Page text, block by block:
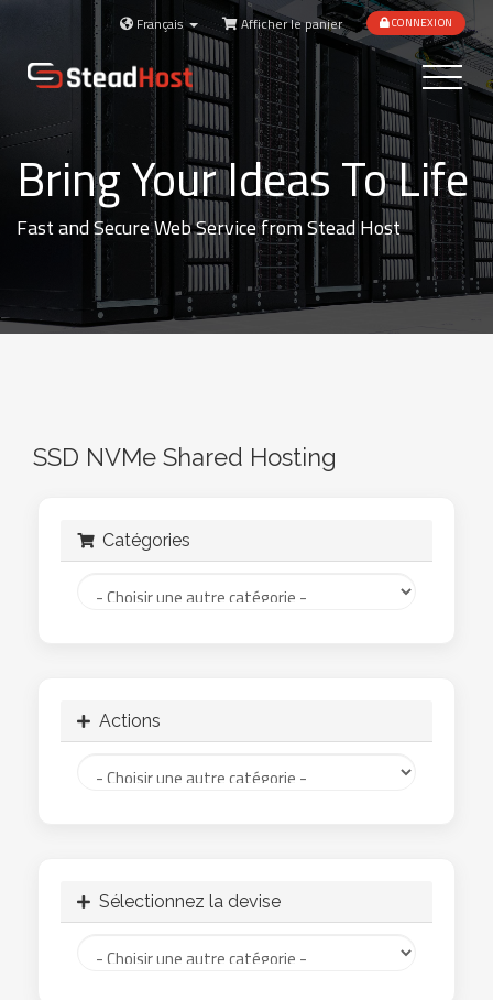
Français Afficher le panier CONNEXION
Toggle
Bring Your Ideas To Life
Fast and Secure Web Service from Stead Host
SSD NVMe Shared Hosting
Catégories
Actions
Sélectionnez la devise